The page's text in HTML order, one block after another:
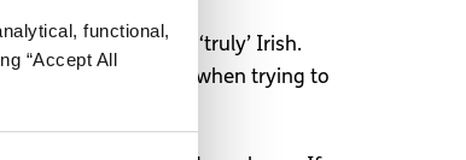
functional,
“Accept All
would be ‘truly’ Irish.
at a sporting event, when trying to